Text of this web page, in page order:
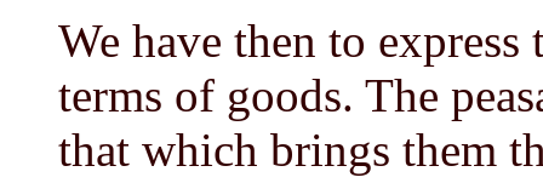
We have then to
terms of goods. The
that which brings them